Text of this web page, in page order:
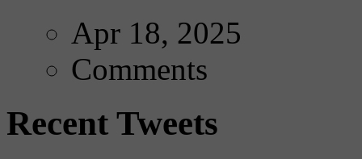
Apr 18, 2025
Comments
Recent Tweets